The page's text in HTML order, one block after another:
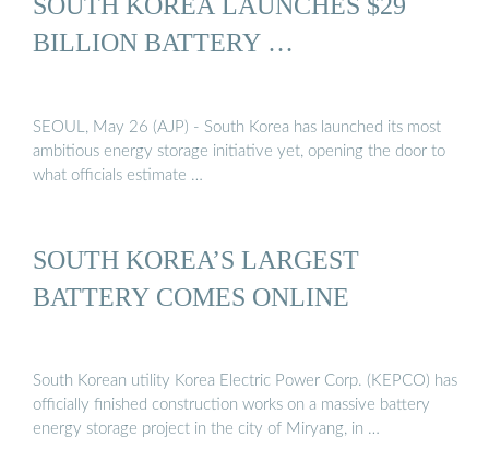
BILLION BATTERY …
SEOUL, May 26 (AJP) - South Korea has launched its most
ambitious energy storage initiative yet, opening the door to
what officials estimate …
SOUTH KOREA’S LARGEST
BATTERY COMES ONLINE
South Korean utility Korea Electric Power Corp. (KEPCO) has
officially finished construction works on a massive battery
energy storage project in the city of Miryang, in …